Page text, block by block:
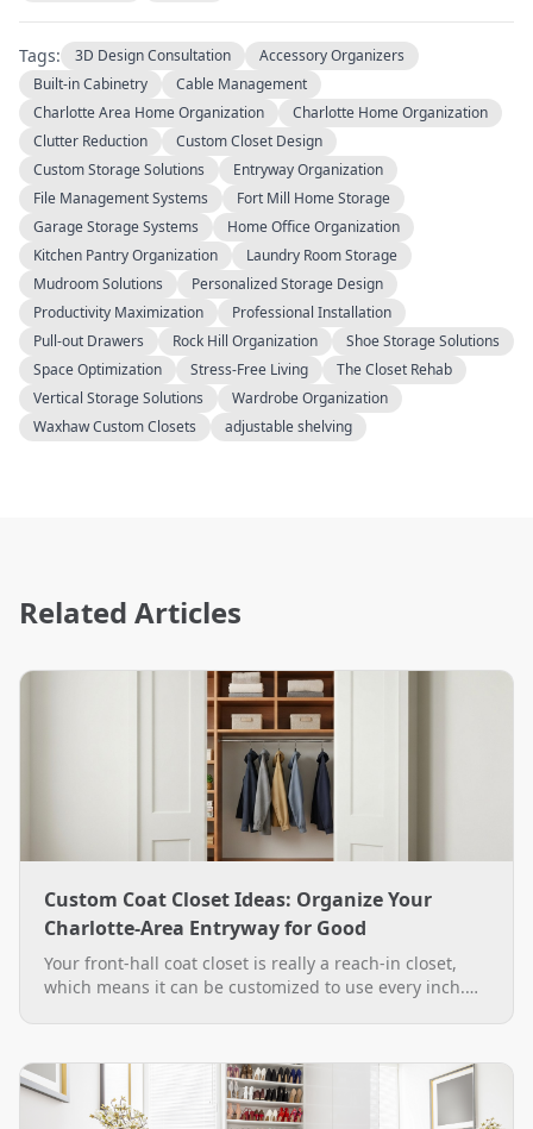
Tags: 3D Design Consultation
Accessory Organizers
Built-in Cabinetry
Cable Management
Charlotte Area Home Organization
Charlotte Home Organization
Clutter Reduction
Custom Closet Design
Custom Storage Solutions
Entryway Organization
File Management Systems
Fort Mill Home Storage
Garage Storage Systems
Home Office Organization
Kitchen Pantry Organization
Laundry Room Storage
Mudroom Solutions
Personalized Storage Design
Productivity Maximization
Professional Installation
Pull-out Drawers
Rock Hill Organization
Shoe Storage Solutions
Space Optimization
Stress-Free Living
The Closet Rehab
Vertical Storage Solutions
Wardrobe Organization
Waxhaw Custom Closets
adjustable shelving
Related Articles
Custom Coat Closet Ideas: Organize Your
Charlotte-Area Entryway for Good
Your front-hall coat closet is really a reach-in closet,
which means it can be customized to use every inch.
designs and installs them across the Charlotte area.